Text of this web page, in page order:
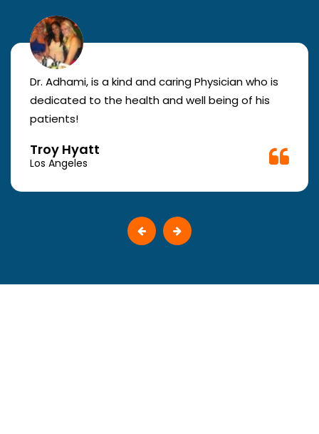
Dr. Adhami, is a kind and caring Physician who is
dedicated to the health and well being of his
patients!
Troy Hyatt
Los Angeles